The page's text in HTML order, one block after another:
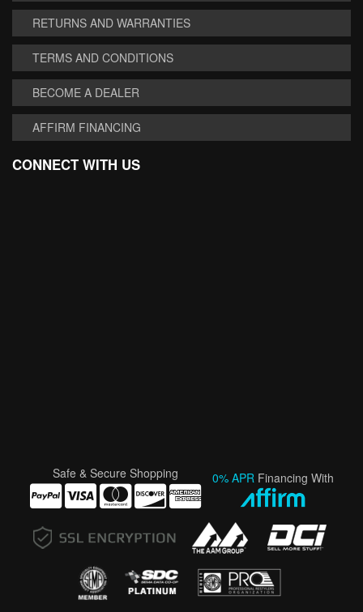
RETURNS AND WARRANTIES
TERMS AND CONDITIONS
BECOME A DEALER
AFFIRM FINANCING
CONNECT WITH US
Safe & Secure Shopping 0% APR Financing With